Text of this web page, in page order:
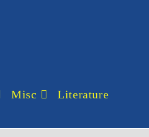
Misc
Literature